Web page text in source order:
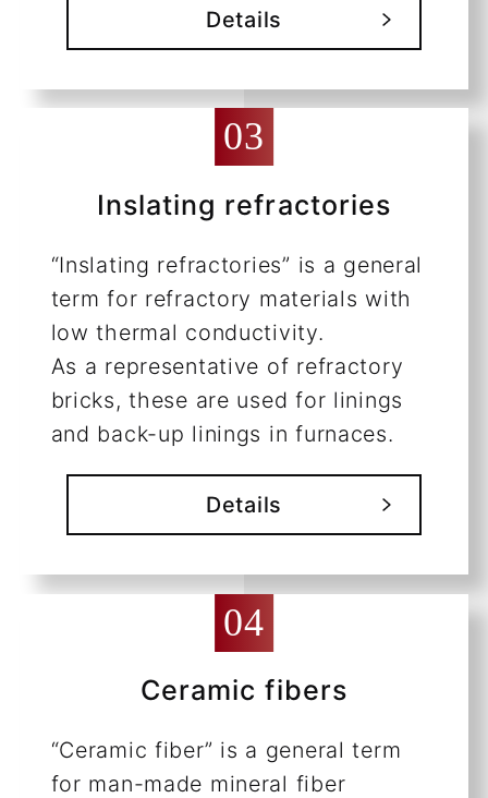
Details
Inslating refractories
“Inslating refractories” is a general
term for refractory materials with
low thermal conductivity.
As a representative of refractory
bricks, these are used for linings
and back-up linings in furnaces.
Details
Ceramic fibers
“Ceramic fiber” is a general term
for man-made mineral fiber